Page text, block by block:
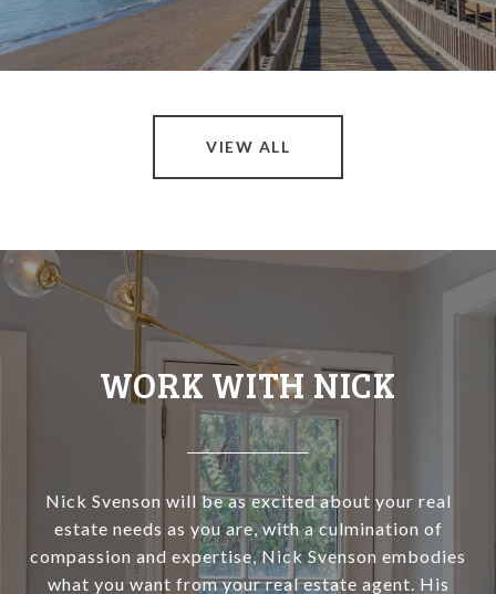
VIEW ALL
WORK WITH NICK
Nick Svenson will be as excited about your real
estate needs as you are, with a culmination of
compassion and expertise, Nick Svenson embodies
what you want from your real estate agent. His